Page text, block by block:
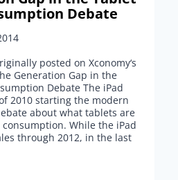
Debate
posted on Xconomy‘s
Generation Gap in the
Debate The iPad
2010 starting the modern
about what tablets are
While the iPad
through 2012, in the last